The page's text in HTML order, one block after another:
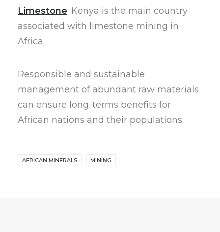
Limestone: Kenya is the main country
associated with limestone mining in
Africa.
Responsible and sustainable
management of abundant raw materials
can ensure long-terms benefits for
African nations and their populations.
AFRICAN MINERALS MINING